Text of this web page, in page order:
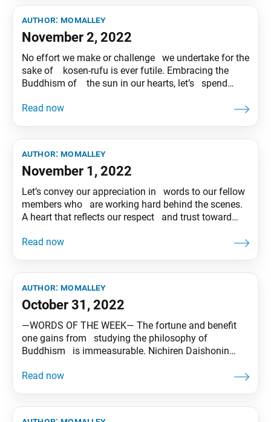
author: momalley
November 2, 2022
No effort we make or challenge we undertake for the
sake of kosen-rufu is ever futile. Embracing the
Buddhism of the sun in our hearts, let’s spend
Friends” published in the Seikyo Shimbun, based on
author: momalley
November 1, 2022
Let’s convey our appreciation in words to our fellow
members who are working hard behind the scenes.
A heart that reflects our respect and trust toward
happiness and benefit. Tentative translation of “To
author: momalley
October 31, 2022
―WORDS OF THE WEEK― The fortune and benefit
one gains from studying the philosophy of
Buddhism is immeasurable. Nichiren Daishonin
become Buddhas.”(*) Let’s wholeheartedly encourage